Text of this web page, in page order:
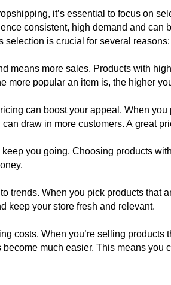
it’s essential to focus on
consistent, high demand and can
selection is crucial for several reasons:
means more sales. Products with
more popular an item is, the higher
can boost your appeal. When
draw in more customers. A great
you going. Choosing products
trends. When you pick products that
keep your store fresh and relevant.
costs. When you’re selling products
become much easier. This means